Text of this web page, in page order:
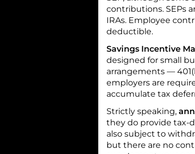
contributions. SEPs
IRAs. Employee
deductible.
Savings Incentive
designed for small
arrangements —
employers are
accumulate tax
Strictly speaking,
they do provide tax-
also subject to
but there are no